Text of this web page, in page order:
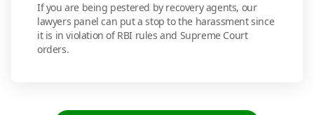
If you are being pestered by recovery agents, our
lawyers panel can put a stop to the harassment since
it is in violation of RBI rules and Supreme Court
orders.